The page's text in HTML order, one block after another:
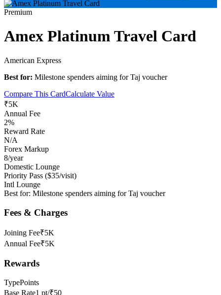
Premium
Amex Platinum Travel Card
American Express
Best for: Milestone spenders aiming for Taj voucher
Compare This CardCalculate Value
₹5K
Annual Fee
2%
Reward Rate
N/A
Forex Markup
8/year
Domestic Lounge
Priority Pass ($35/visit)
Intl Lounge
Best for: Milestone spenders aiming for Taj voucher
Fees & Charges
Joining Fee₹5K
Annual Fee₹5K
Rewards
TypePoints
Base Rate1 pt/₹50